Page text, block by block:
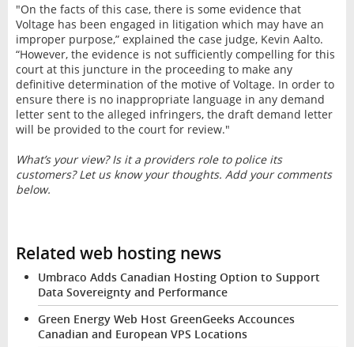
"On the facts of this case, there is some evidence that
Voltage has been engaged in litigation which may have an
improper purpose,” explained the case judge, Kevin Aalto.
“However, the evidence is not sufficiently compelling for this
court at this juncture in the proceeding to make any
definitive determination of the motive of Voltage. In order to
ensure there is no inappropriate language in any demand
letter sent to the alleged infringers, the draft demand letter
will be provided to the court for review."
What’s your view? Is it a providers role to police its
customers? Let us know your thoughts. Add your comments
below.
Related web hosting news
Umbraco Adds Canadian Hosting Option to Support
Data Sovereignty and Performance
Green Energy Web Host GreenGeeks Accounces
Canadian and European VPS Locations